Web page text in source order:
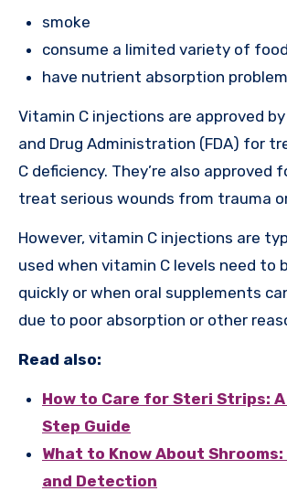
smoke
consume a limited variety of food
have nutrient absorption
Vitamin C injections are approved by
and Drug Administration (FDA) for
C deficiency. They’re also approved
treat serious wounds from trauma
However, vitamin C injections are
used when vitamin C levels need to
quickly or when oral supplements
due to poor absorption or other
Read also:
How to Care for Steri Strips:
Step Guide
What to Know About
and Detection